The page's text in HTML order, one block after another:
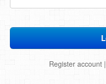
Register account|